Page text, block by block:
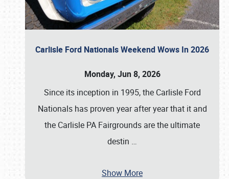
Carlisle Ford Nationals Weekend Wows In 2026
Monday, Jun 8, 2026
Since its inception in 1995, the Carlisle Ford
Nationals has proven year after year that it and
the Carlisle PA Fairgrounds are the ultimate
destin …
Show More